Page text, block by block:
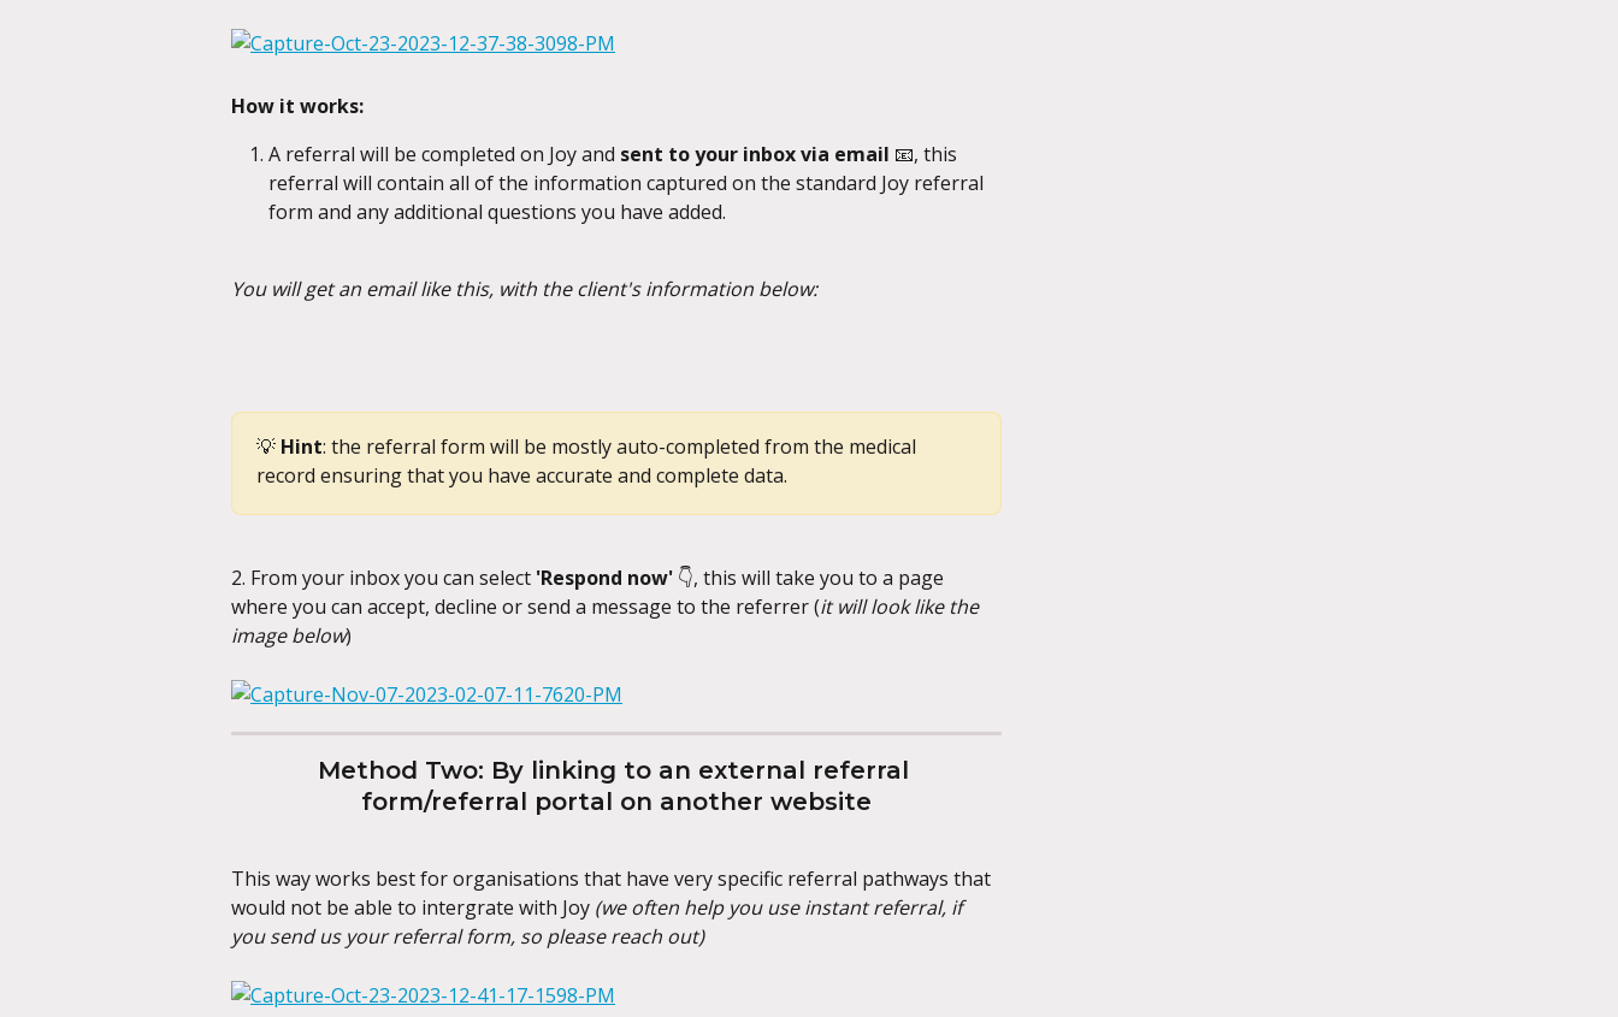
How it works:
A referral will be completed on Joy and sent to your inbox via email 📧, this
referral will contain all of the information captured on the standard Joy referral
form and any additional questions you have added.
You will get an email like this, with the client's information below:
💡 Hint: the referral form will be mostly auto-completed from the medical
record ensuring that you have accurate and complete data.
2. From your inbox you can select 'Respond now' 👇, this will take you to a page
where you can accept, decline or send a message to the referrer (it will look like the
image below)
Method Two: By linking to an external referral
form/referral portal on another website
This way works best for organisations that have very specific referral pathways that
would not be able to intergrate with Joy (we often help you use instant referral, if
you send us your referral form, so please reach out)